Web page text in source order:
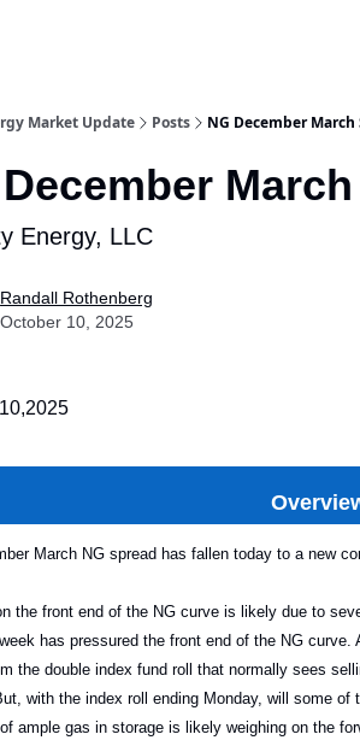
Market Update Posts NG December March
Energy, LLC
Randall Rothenberg
October 10, 2025
March NG spread has fallen today to a new
the front end of the NG curve is likely due to
has pressured the front end of the NG
the double index fund roll that normally sees
with the index roll ending Monday, will some of
ample gas in storage is likely weighing on the